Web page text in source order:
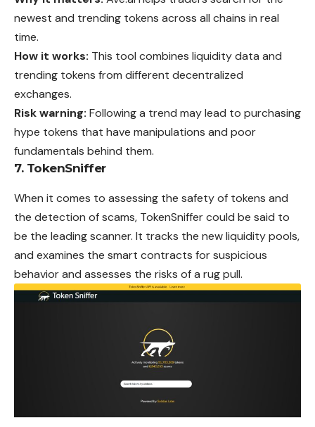
newest and trending tokens across all chains in real
time.
How it works: This tool combines liquidity data and
trending tokens from different decentralized
exchanges.
Risk warning: Following a trend may lead to purchasing
hype tokens that have manipulations and poor
fundamentals behind them.
7. TokenSniffer
When it comes to assessing the safety of tokens and
the detection of scams, TokenSniffer could be said to
be the leading scanner. It tracks the new liquidity pools,
and examines the smart contracts for suspicious
behavior and assesses the risks of a rug pull.